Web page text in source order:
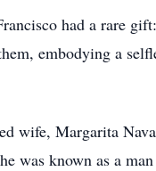
had a rare
embodying a
wife, Margarita
was known as a